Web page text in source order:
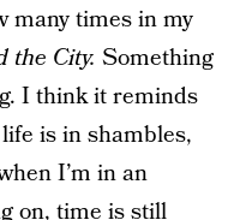
many times in my
the City. Something
I think it reminds
is in shambles,
I’m in an
on, time is still